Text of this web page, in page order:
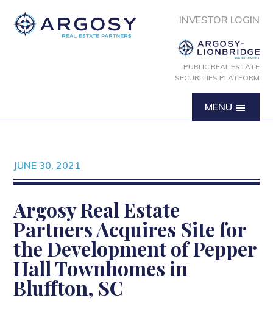
INVESTOR LOGIN
PUBLIC REAL ESTATE
SECURITIES PLATFORM
MENU
JUNE 30, 2021
Argosy Real Estate
Partners Acquires Site for
the Development of Pepper
Hall Townhomes in
Bluffton, SC